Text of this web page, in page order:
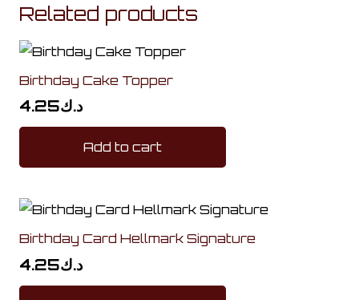
Related products
Birthday Cake Topper
د.ك4.25
Add to cart
Birthday Card Hellmark Signature
د.ك4.25